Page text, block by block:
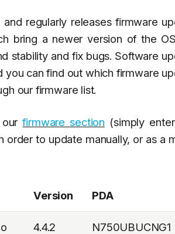
regularly releases firmware
bring a newer version of the
stability and fix bugs. Software
you can find out which firmware
our firmware list.
ourfirmware section (simply
to update manually, or as a
Version PDA
4.4.2 N750UBUCNG1